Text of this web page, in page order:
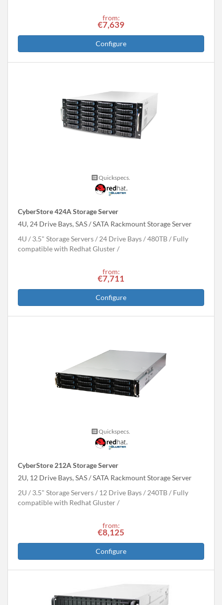
from:
€7,639
Configure
Quickspecs.
CyberStore 424A Storage Server
4U, 24 Drive Bays, SAS / SATA Rackmount Storage Server
4U
3.5" Storage Servers 24 Drive Bays 480TB
Fully
compatible with Redhat Gluster
from:
€7,711
Configure
Quickspecs.
CyberStore 212A Storage Server
2U, 12 Drive Bays, SAS / SATA Rackmount Storage Server
2U
3.5" Storage Servers 12 Drive Bays 240TB
Fully
compatible with Redhat Gluster
from:
€8,125
Configure